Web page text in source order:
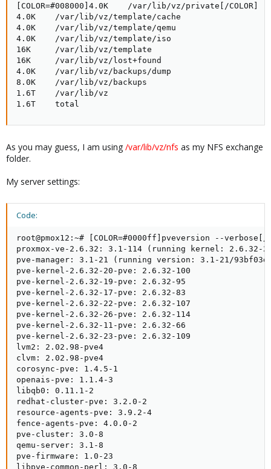
[COLOR=#008000]4.0K    /var/lib/vz/private[/COLOR]
4.0K    /var/lib/vz/template/cache
4.0K    /var/lib/vz/template/qemu
4.0K    /var/lib/vz/template/iso
16K     /var/lib/vz/template
16K     /var/lib/vz/lost+found
4.0K    /var/lib/vz/backups/dump
8.0K    /var/lib/vz/backups
1.6T    /var/lib/vz
1.6T    total
As you may guess, I am using /var/lib/vz/nfs as my NFS exchange
folder.
My server settings:
Code:
root@pmox12:~# [COLOR=#0000ff]pveversion --verbose[/
proxmox-ve-2.6.32: 3.1-114 (running kernel: 2.6.32-
pve-manager: 3.1-21 (running version: 3.1-21/
pve-kernel-2.6.32-20-pve: 2.6.32-100
pve-kernel-2.6.32-19-pve: 2.6.32-95
pve-kernel-2.6.32-17-pve: 2.6.32-83
pve-kernel-2.6.32-22-pve: 2.6.32-107
pve-kernel-2.6.32-26-pve: 2.6.32-114
pve-kernel-2.6.32-11-pve: 2.6.32-66
pve-kernel-2.6.32-23-pve: 2.6.32-109
lvm2: 2.02.98-pve4
clvm: 2.02.98-pve4
corosync-pve: 1.4.5-1
openais-pve: 1.1.4-3
libqb0: 0.11.1-2
redhat-cluster-pve: 3.2.0-2
resource-agents-pve: 3.9.2-4
fence-agents-pve: 4.0.0-2
pve-cluster: 3.0-8
qemu-server: 3.1-8
pve-firmware: 1.0-23
libpve-common-perl: 3.0-8